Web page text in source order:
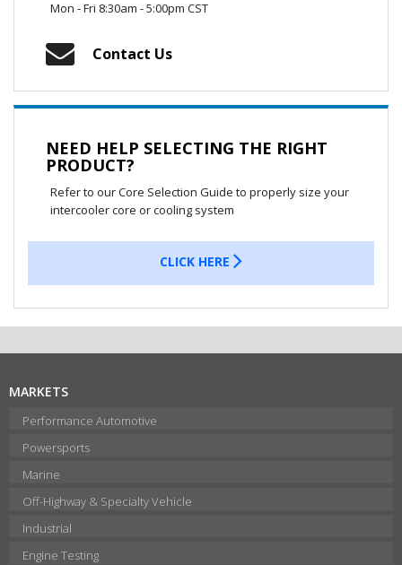
Mon - Fri 8:30am - 5:00pm CST
Contact Us
NEED HELP SELECTING THE RIGHT
PRODUCT?
Refer to our Core Selection Guide to properly size your
intercooler core or cooling system
CLICK HERE
MARKETS
Performance Automotive
Powersports
Marine
Off-Highway & Specialty Vehicle
Industrial
Engine Testing